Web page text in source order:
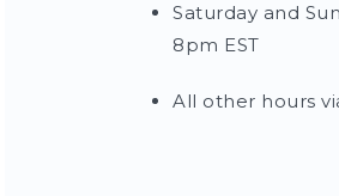
Saturday and
8pm EST
All other hours